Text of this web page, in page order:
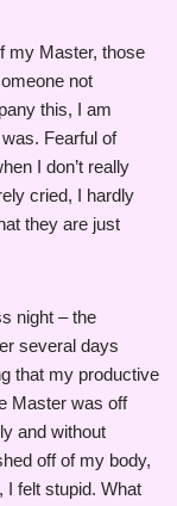
my Master, those
not
this, I am
Fearful of
I don’t really
cried, I hardly
they are just
night – the
several days
that my productive
Master was off
and without
off of my body,
I felt stupid. What